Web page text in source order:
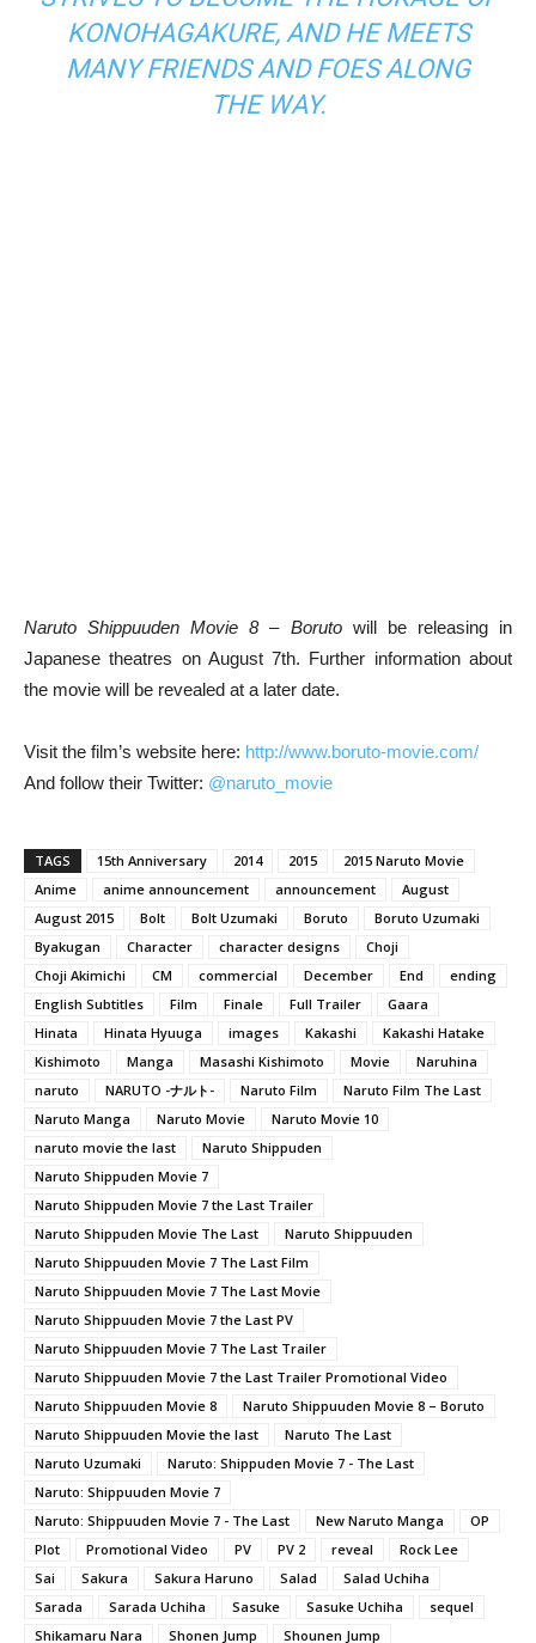
KONOHAGAKURE, AND HE MEETS
MANY FRIENDS AND FOES ALONG
THE WAY.
Naruto Shippuuden Movie 8 – Borutowill be releasing in
Japanese theatres on August 7th. Further information about
the movie will be revealed at a later date.
Visit the film’s website here: http://www.boruto-movie.com/
And follow their Twitter: @naruto_movie
TAGS 15th Anniversary 2014 2015
2015 Naruto Movie
Anime
anime announcement announcement
August
August 2015
Bolt Bolt Uzumaki Boruto
Boruto Uzumaki
Byakugan
Character character designs
Choji
Choji Akimichi
CM commercial December End
ending
English Subtitles
Film Finale Full Trailer
Gaara
Hinata
Hinata Hyuuga images Kakashi
Kakashi Hatake
Kishimoto
Manga Masashi Kishimoto Movie
Naruhina
naruto
NARUTO -ナルト- Naruto Film
Naruto Film The Last
Naruto Manga
Naruto Movie
Naruto Movie 10
naruto movie the last
Naruto Shippuden
Naruto Shippuden Movie 7
Naruto Shippuden Movie 7 the Last Trailer
Naruto Shippuden Movie The Last
Naruto Shippuuden
Naruto Shippuuden Movie 7 The Last Film
Naruto Shippuuden Movie 7 The Last Movie
Naruto Shippuuden Movie 7 the Last PV
Naruto Shippuuden Movie 7 The Last Trailer
Naruto Shippuuden Movie 7 the Last Trailer Promotional Video
Naruto Shippuuden Movie 8
Naruto Shippuuden Movie 8 – Boruto
Naruto Shippuuden Movie the last
Naruto The Last
Naruto Uzumaki
Naruto: Shippuden Movie 7 - The Last
Naruto: Shippuuden Movie 7
Naruto: Shippuuden Movie 7 - The Last
New Naruto Manga
OP
Plot
Promotional Video PV PV 2 reveal
Rock Lee
Sai
Sakura Sakura Haruno Salad
Salad Uchiha
Sarada
Sarada Uchiha Sasuke Sasuke Uchiha
sequel
Shikamaru Nara
Shonen Jump Shounen Jump